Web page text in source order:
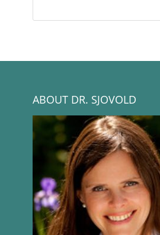
ABOUT DR. SJOVOLD